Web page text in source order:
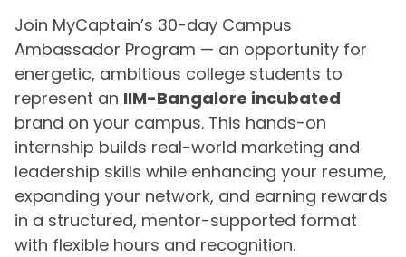
Join MyCaptain’s 30-day Campus
Ambassador Program — an opportunity for
energetic, ambitious college students to
represent an IIM-Bangalore incubated
brand on your campus. This hands-on
internship builds real-world marketing and
leadership skills while enhancing your resume,
expanding your network, and earning rewards
in a structured, mentor-supported format
with flexible hours and recognition.